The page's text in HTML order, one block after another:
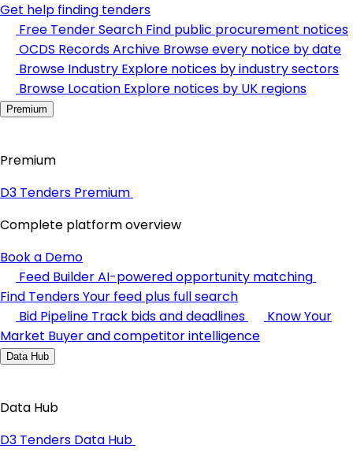
Get help finding tenders
Free Tender Search Find public procurement notices
OCDS Records Archive Browse every notice by date
Browse Industry Explore notices by industry sectors
Browse Location Explore notices by UK regions
Premium
Premium
D3 Tenders Premium
Complete platform overview
Book a Demo
Feed BuilderAI-powered opportunity matching
Find TendersYour feed plus full search
Bid Pipeline Track bids and deadlines
Know Your
Market Buyer and competitor intelligence
Data Hub
Data Hub
D3 Tenders Data Hub